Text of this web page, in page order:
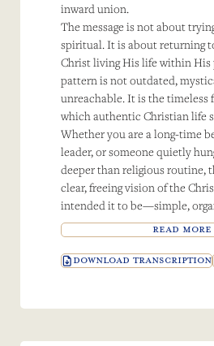
inward union.
The message is not about
spiritual. It is about returning
Christ living His life within His
pattern is not outdated,
unreachable. It is the
which authentic Christian life
Whether you are a long-time
leader, or someone quietly
deeper than religious routine,
clear, freeing vision of the
intended it to be—simple,
READ MORE
DOWNLOAD TRANSCRIPTION